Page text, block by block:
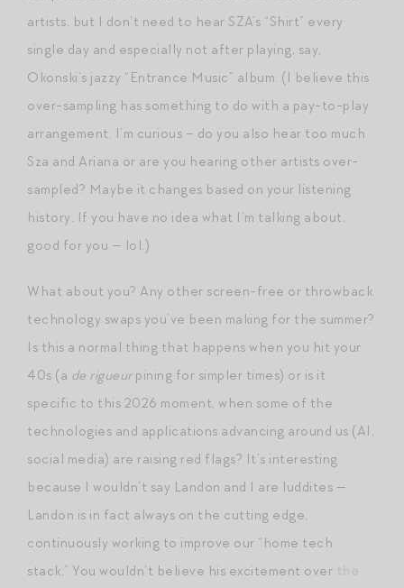
artists, but I don’t need to hear SZA’s “Shirt” every
single day and especially not after playing, say,
Okonski’s jazzy “Entrance Music” album. (I believe this
over-sampling has something to do with a pay-to-play
arrangement. I’m curious – do you also hear too much
Sza and Ariana or are you hearing other artists over-
sampled? Maybe it changes based on your listening
history. If you have no idea what I’m talking about,
good for you — lol.)
What about you? Any other screen-free or throwback
technology swaps you’ve been making for the summer?
Is this a normal thing that happens when you hit your
40s (a de rigueurpining for simpler times) or is it
specific to this 2026 moment, when some of the
technologies and applications advancing around us (AI,
social media) are raising red flags? It’s interesting
because I wouldn’t say Landon and I are luddites —
Landon is in fact always on the cutting edge,
continuously working to improve our “home tech
stack.” You wouldn’t believe his excitement over